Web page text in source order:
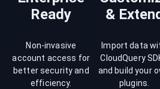
Ready
&
Non-invasive
account access for
better security and
efficiency.
Import data
CloudQuery
and build your
plugins.